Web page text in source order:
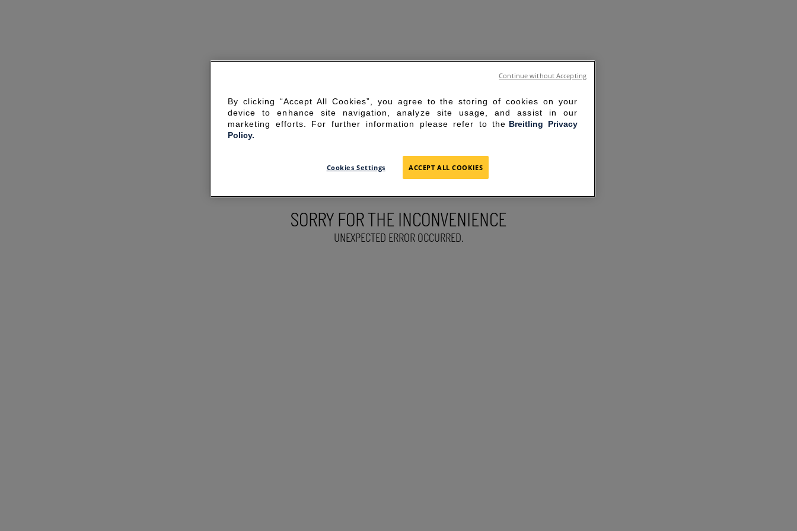
SORRY FOR THE INCONVENIENCE
UNEXPECTED ERROR OCCURRED.
By clicking “Accept All Cookies”, you agree to the storing of cookies on your
device to enhance site navigation, analyze site usage, and assist in our
marketing efforts. For further information please refer to the Breitling Privacy
Policy.
Cookies Settings ACCEPT ALL COOKIES
Continue without Accepting